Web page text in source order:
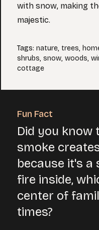
with snow, making
majestic.
Tags: nature, trees,
shrubs, snow, woods,
cottage
Fun Fact
Did you know
smoke
because it's a
fire inside,
center of
times?